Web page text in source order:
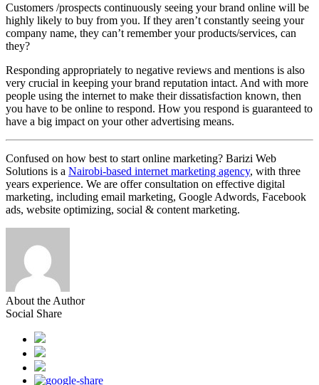
Customers /prospects continuously seeing your brand online will be
highly likely to buy from you. If they aren’t constantly seeing your
company name, they can’t remember your products/services, can
they?
Responding appropriately to negative reviews and mentions is also
very crucial in keeping your brand reputation intact. And with more
people using the internet to make their dissatisfaction known, then
you have to be online to respond. How you respond is guaranteed to
have a big impact on your other advertising means.
Confused on how best to start online marketing? Barizi Web
Solutions is a Nairobi-based internet marketing agency, with three
years experience. We are offer consultation on effective digital
marketing, including email marketing, Google Adwords, Facebook
ads, website optimizing, social & content marketing.
About the Author
Social Share